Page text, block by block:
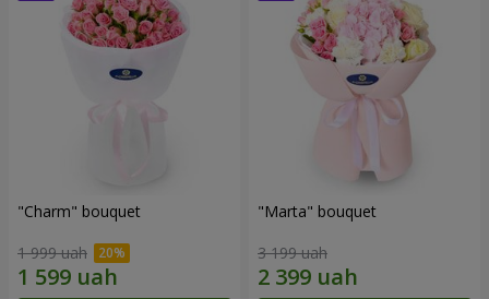
"Charm" bouquet
1 999 uah
"Marta" bouquet
3 199 uah